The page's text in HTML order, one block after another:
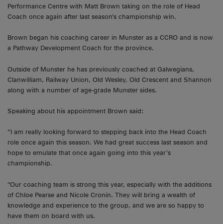
Performance Centre with Matt Brown taking on the role of Head
Coach once again after last season’s championship win.
Brown began his coaching career in Munster as a CCRO and is now
a Pathway Development Coach for the province.
Outside of Munster he has previously coached at Galwegians,
Clanwilliam, Railway Union, Old Wesley, Old Crescent and Shannon
along with a number of age-grade Munster sides.
Speaking about his appointment Brown said:
“I am really looking forward to stepping back into the Head Coach
role once again this season. We had great success last season and
hope to emulate that once again going into this year’s
championship.
“Our coaching team is strong this year, especially with the additions
of Chloe Pearse and Nicole Cronin. They will bring a wealth of
knowledge and experience to the group, and we are so happy to
have them on board with us.